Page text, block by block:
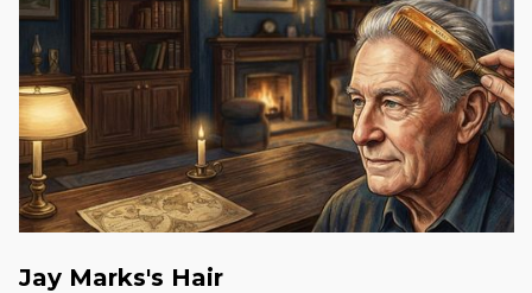
Jay Marks's Hair